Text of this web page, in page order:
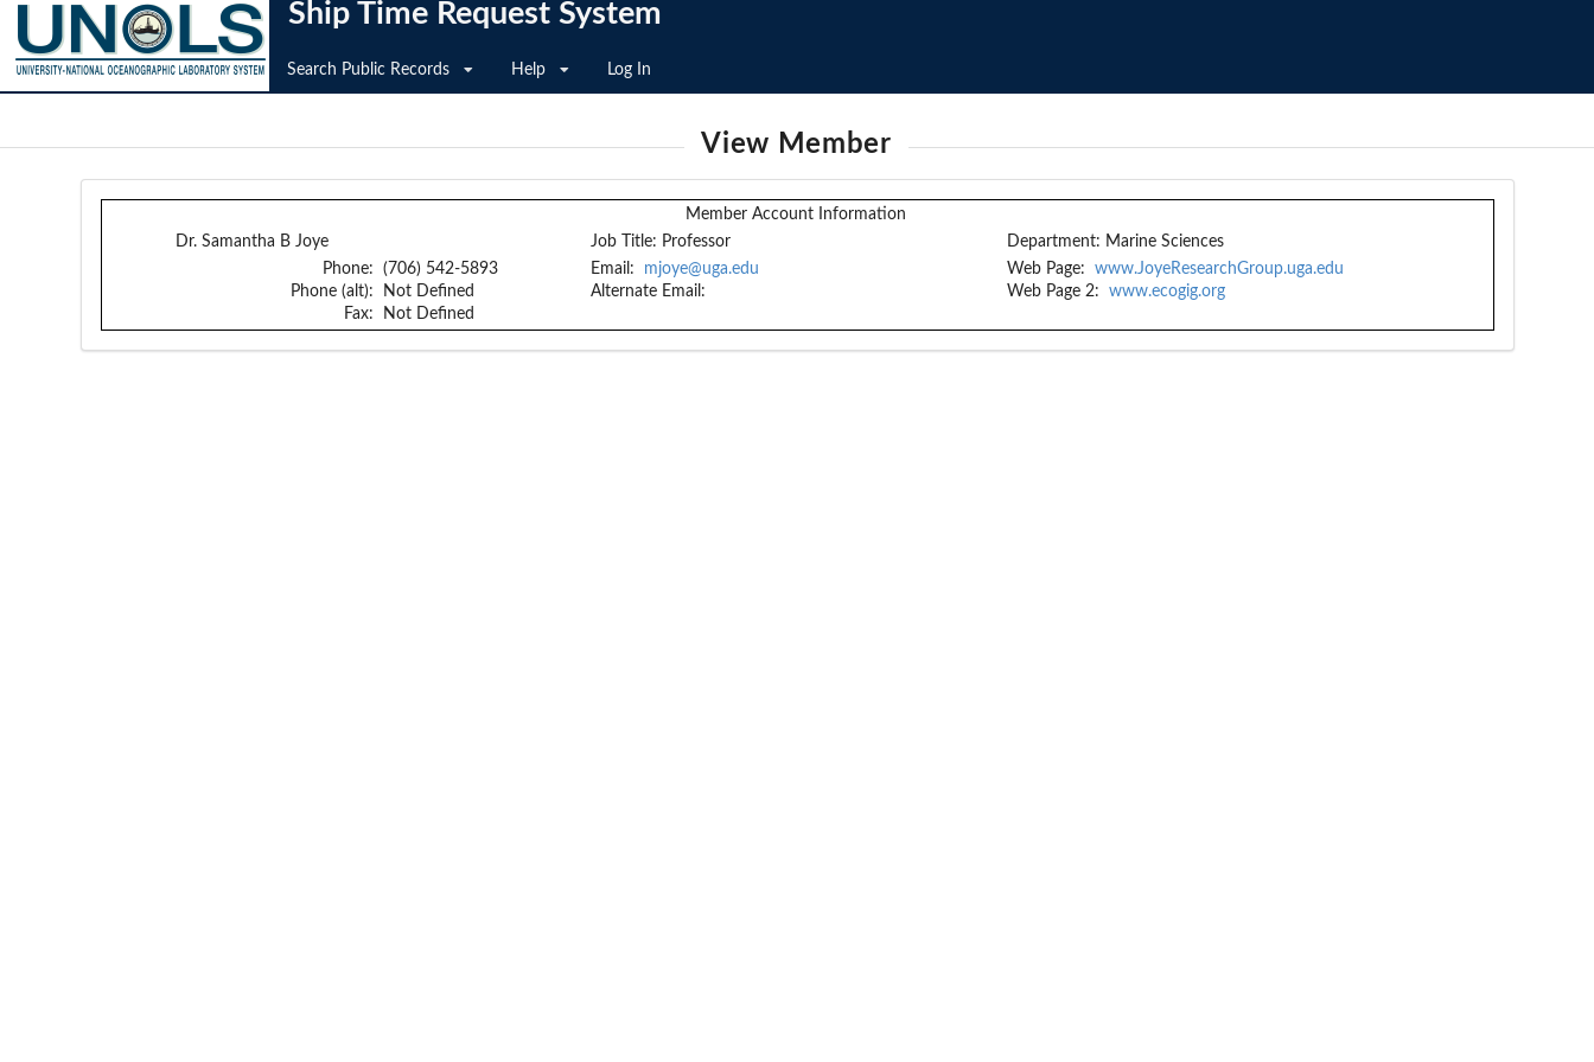
Ship Time Request System
Search Public Records Help Log In
View Member
Member Account Information
Dr. Samantha B Joye
Job Title: Professor Department: Marine Sciences
Phone:
Phone (alt):
Fax:
(706) 542-5893
Not Defined
Not Defined
Email:
mjoye@uga.edu
Alternate Email:
Web Page:
www.JoyeResearchGroup.uga.edu
Web Page 2:
www.ecogig.org